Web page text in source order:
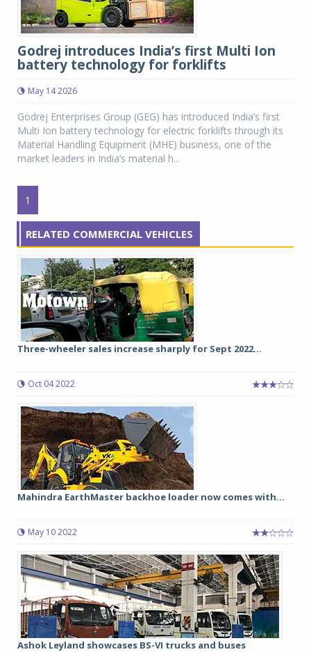
Godrej introduces India’s first Multi Ion
battery technology for forklifts
May 14 2026
Godrej Enterprises Group (GEG) has introduced India’s first
Multi Ion battery technology for electric forklifts through its
Material Handling Equipment (MHE) business, one of the
market leaders in India’s material h...
1
RELATED COMMERCIAL VEHICLES
Three-wheeler sales increase sharply for Sept 2022...
Oct 04 2022
Mahindra EarthMaster backhoe loader now comes with...
May 10 2022
Ashok Leyland showcases BS-VI trucks and buses